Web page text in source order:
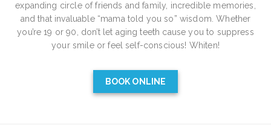
expanding circle of friends and family, incredible memories,
and that invaluable “mama told you so” wisdom. Whether
you’re 19 or 90, don’t let aging teeth cause you to suppress
your smile or feel self-conscious! Whiten!
BOOK ONLINE